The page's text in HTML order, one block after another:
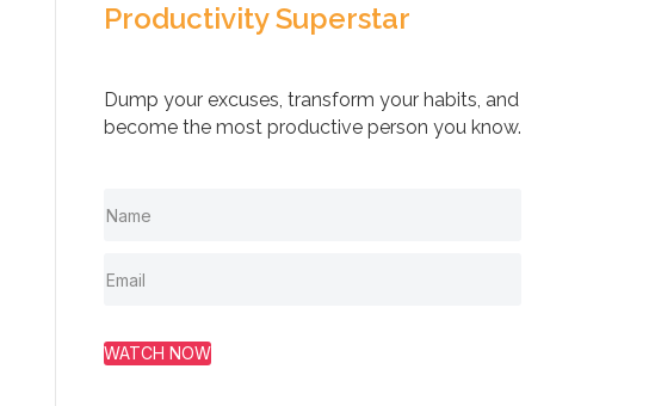
Productivity Superstar
Dump your excuses, transform your habits, and
become the most productive person you know.
WATCH NOW